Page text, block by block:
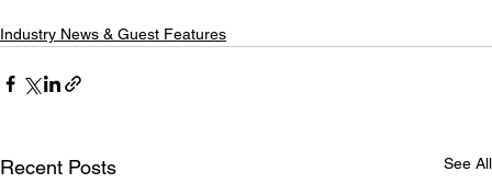
Industry News & Guest Features
Recent Posts See All